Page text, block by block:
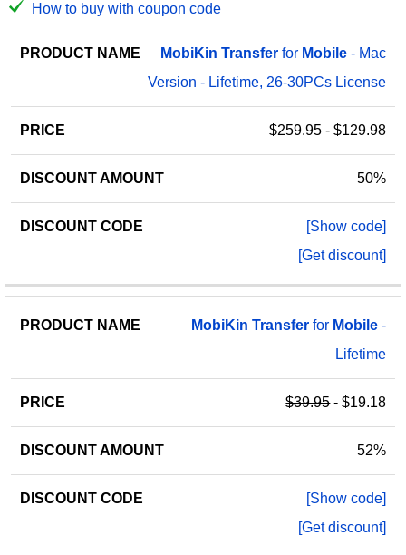
How to buy with coupon code
PRODUCT
PRICE
DISCOUNT
DISCOUNT
MobiKin Transfer for Mobile - Mac
Version - Lifetime, 26-30PCs License
$259.95- $129.98
50%
[Show code]
[Get discount]
MobiKin Transfer for Mobile -
Lifetime
$39.95- $19.18
52%
[Show code]
[Get discount]